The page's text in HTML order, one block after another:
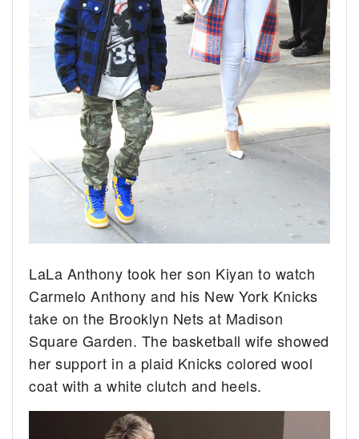
LaLa Anthony took her son Kiyan to watch
Carmelo Anthony and his New York Knicks
take on the Brooklyn Nets at Madison
Square Garden. The basketball wife showed
her support in a plaid Knicks colored wool
coat with a white clutch and heels.